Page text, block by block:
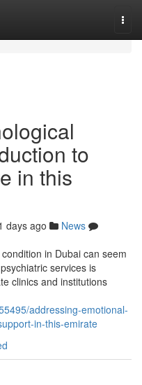
to
in this
days ago
News
in Dubai can seem
services is
clinics and institutions
addressing-emotional-
in-this-emirate